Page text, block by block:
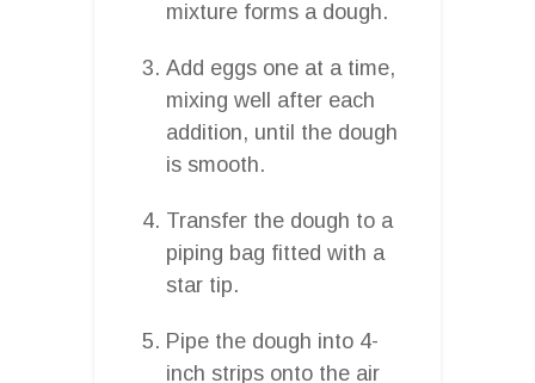
mixture forms a dough.
Add eggs one at a time,
mixing well after each
addition, until the dough
is smooth.
Transfer the dough to a
piping bag fitted with a
star tip.
Pipe the dough into 4-
inch strips onto the air